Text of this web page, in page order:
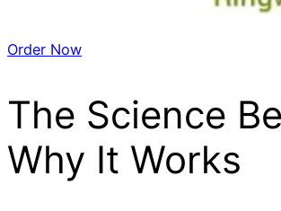
Order Now
The Science
Why It Works